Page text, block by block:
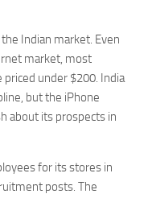
Indian market. Even
market, most
under $200. India
but the iPhone
about its prospects in
for its stores in
posts. The